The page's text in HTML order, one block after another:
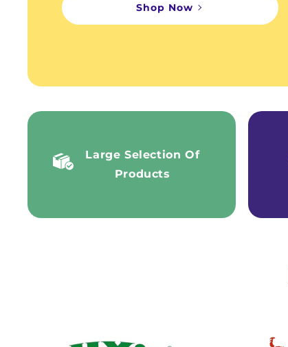
Shop Now
Large Selection Of
Products